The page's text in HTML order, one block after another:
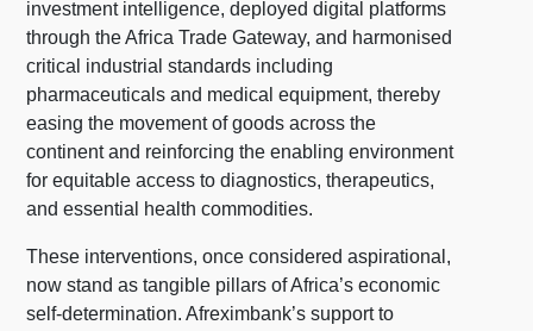
investment intelligence, deployed digital platforms
through the Africa Trade Gateway, and harmonised
critical industrial standards including
pharmaceuticals and medical equipment, thereby
easing the movement of goods across the
continent and reinforcing the enabling environment
for equitable access to diagnostics, therapeutics,
and essential health commodities.
These interventions, once considered aspirational,
now stand as tangible pillars of Africa’s economic
self-determination. Afreximbank’s support to